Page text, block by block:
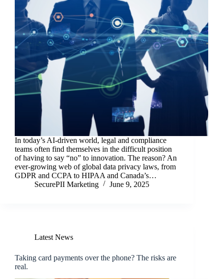
In today’s AI-driven world, legal and compliance
teams often find themselves in the difficult position
of having to say “no” to innovation. The reason? An
ever-growing web of global data privacy laws, from
GDPR and CCPA to HIPAA and Canada’s…
SecurePII Marketing
June 9, 2025
Latest News
Taking card payments over the phone? The risks are
real.